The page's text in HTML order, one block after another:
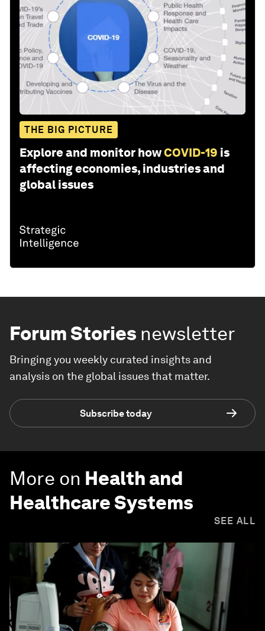
THE BIG PICTURE
Explore and monitor howCOVID-19 is
affecting economies, industries and
global issues
Forum Stories newsletter
Bringing you weekly curated insights and
analysis on the global issues that matter.
Subscribe today
More on Health and
Healthcare Systems
SEE ALL